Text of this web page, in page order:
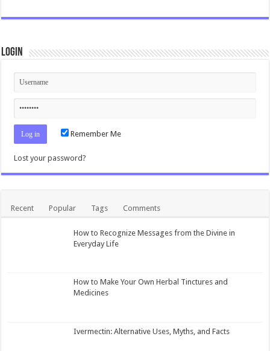
Login
Remember Me
Lost your password?
Recent Popular Tags Comments
How to Recognize Messages from the Divine in
Everyday Life
How to Make Your Own Herbal Tinctures and
Medicines
Ivermectin: Alternative Uses, Myths, and Facts